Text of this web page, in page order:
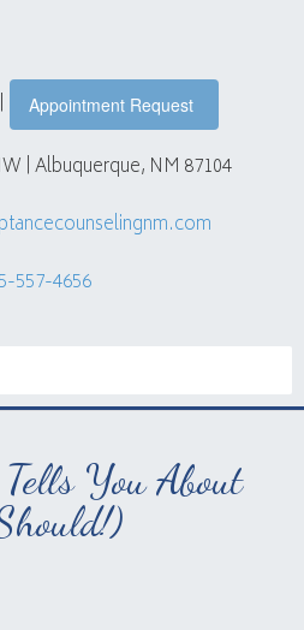
| Appointment Request
| Albuquerque, NM 87104
557-4656
You About